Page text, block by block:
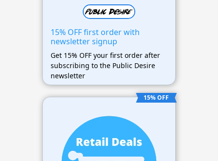
15% OFF first order with
newsletter signup
Get 15% OFF your first order after
subscribing to the Public Desire
newsletter
15% OFF